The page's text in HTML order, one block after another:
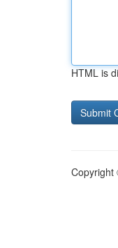
HTML is
Copyright